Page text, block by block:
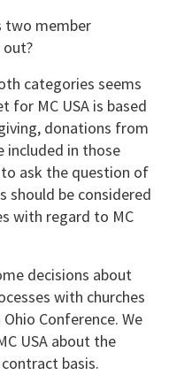
member
categories seems
for MC USA is based
donations from
included in those
ask the question of
should be considered
with regard to MC
decisions about
with churches
Conference. We
USA about the
basis.